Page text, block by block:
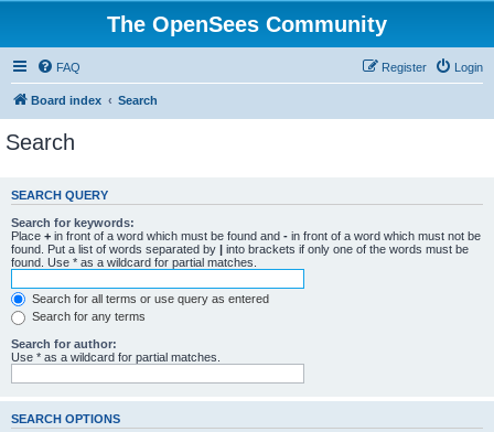
The OpenSees Community
FAQ Login
Register
Board index Search
Search
SEARCH QUERY
Search for keywords:
Place + in front of a word which must be found and - in front of a word which must not be
found. Put a list of words separated by | into brackets if only one of the words must be
found. Use * as a wildcard for partial matches.
Search for all terms or use query as entered
Search for any terms
Search for author:
Use * as a wildcard for partial matches.
SEARCH OPTIONS